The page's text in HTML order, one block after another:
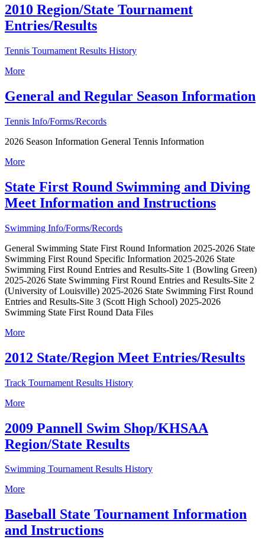
2010 Region/State Tournament
Entries/Results
Tennis Tournament Results History
More
General and Regular Season Information
Tennis Info/Forms/Records
2026 Season Information General Tennis Information
More
State First Round Swimming and Diving
Meet Information and Instructions
Swimming Info/Forms/Records
General Swimming State First Round Information 2025-2026 State
Swimming First Round Specific Information 2025-2026 State
Swimming First Round Entries and Results-Site 1 (Bowling Green)
2025-2026 State Swimming First Round Entries and Results-Site 2
(University of Louisville) 2025-2026 State Swimming First Round
Entries and Results-Site 3 (Scott High School) 2025-2026
Swimming State First Round Data Files
More
2012 State/Region Meet Entries/Results
Track Tournament Results History
More
2009 Pannell Swim Shop/KHSAA
Region/State Results
Swimming Tournament Results History
More
Baseball State Tournament Information
and Instructions